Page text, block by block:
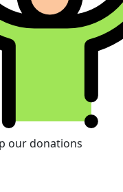
our donations